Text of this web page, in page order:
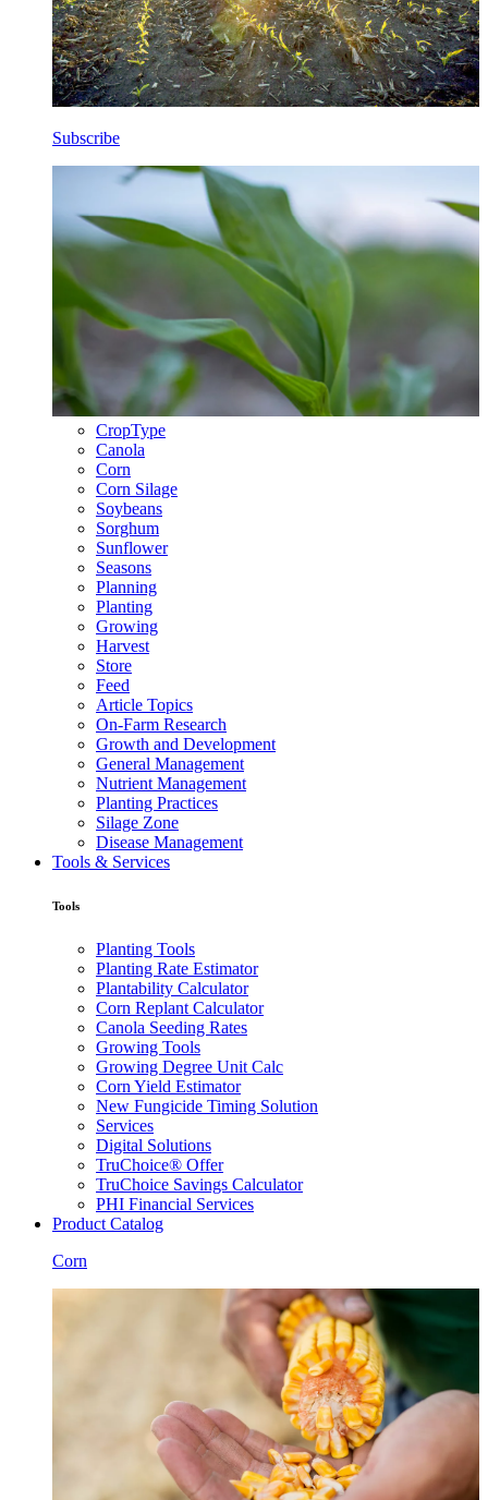
Subscribe
CropType
Canola
Corn
Corn Silage
Soybeans
Sorghum
Sunflower
Seasons
Planning
Planting
Growing
Harvest
Store
Feed
Article Topics
On-Farm Research
Growth and Development
General Management
Nutrient Management
Planting Practices
Silage Zone
Disease Management
Tools & Services
Tools
Planting Tools
Planting Rate Estimator
Plantability Calculator
Corn Replant Calculator
Canola Seeding Rates
Growing Tools
Growing Degree Unit Calc
Corn Yield Estimator
New Fungicide Timing Solution
Services
Digital Solutions
TruChoice® Offer
TruChoice Savings Calculator
PHI Financial Services
Product Catalog
Corn